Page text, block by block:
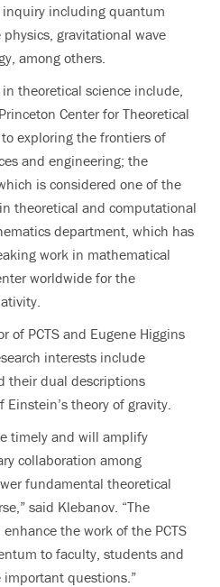
inquiry including quantum
gravitational wave
among others.
theoretical science include,
Center for Theoretical
exploring the frontiers of
and engineering; the
is considered one of the
theoretical and computational
department, which has
work in mathematical
worldwide for the
of PCTS and Eugene Higgins
interests include
their dual descriptions
theory of gravity.
timely and will amplify
collaboration among
fundamental theoretical
said Klebanov. “The
the work of the PCTS
to faculty, students and
questions.”